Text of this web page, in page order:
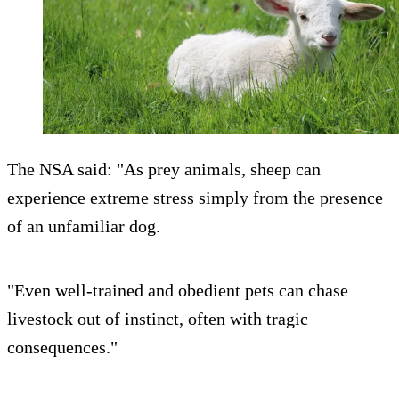
The NSA said: "As prey animals, sheep can
experience extreme stress simply from the presence
of an unfamiliar dog.
"Even well-trained and obedient pets can chase
livestock out of instinct, often with tragic
consequences."